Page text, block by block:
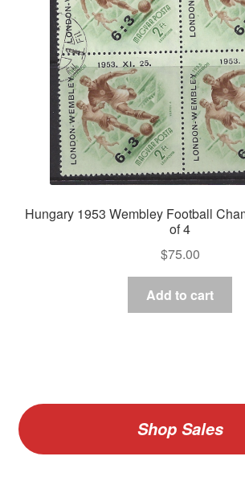
Hungary 1953 Wembley Football
of 4
$75.00
Add to cart
Shop Sales